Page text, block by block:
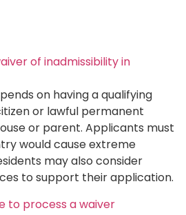
of inadmissibility in
on having a qualifying
or lawful permanent
or parent. Applicants must
would cause extreme
may also consider
to support their application.
to process a waiver